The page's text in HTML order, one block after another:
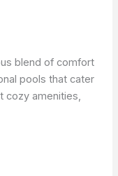
blend of comfort
pools that cater
cozy amenities,